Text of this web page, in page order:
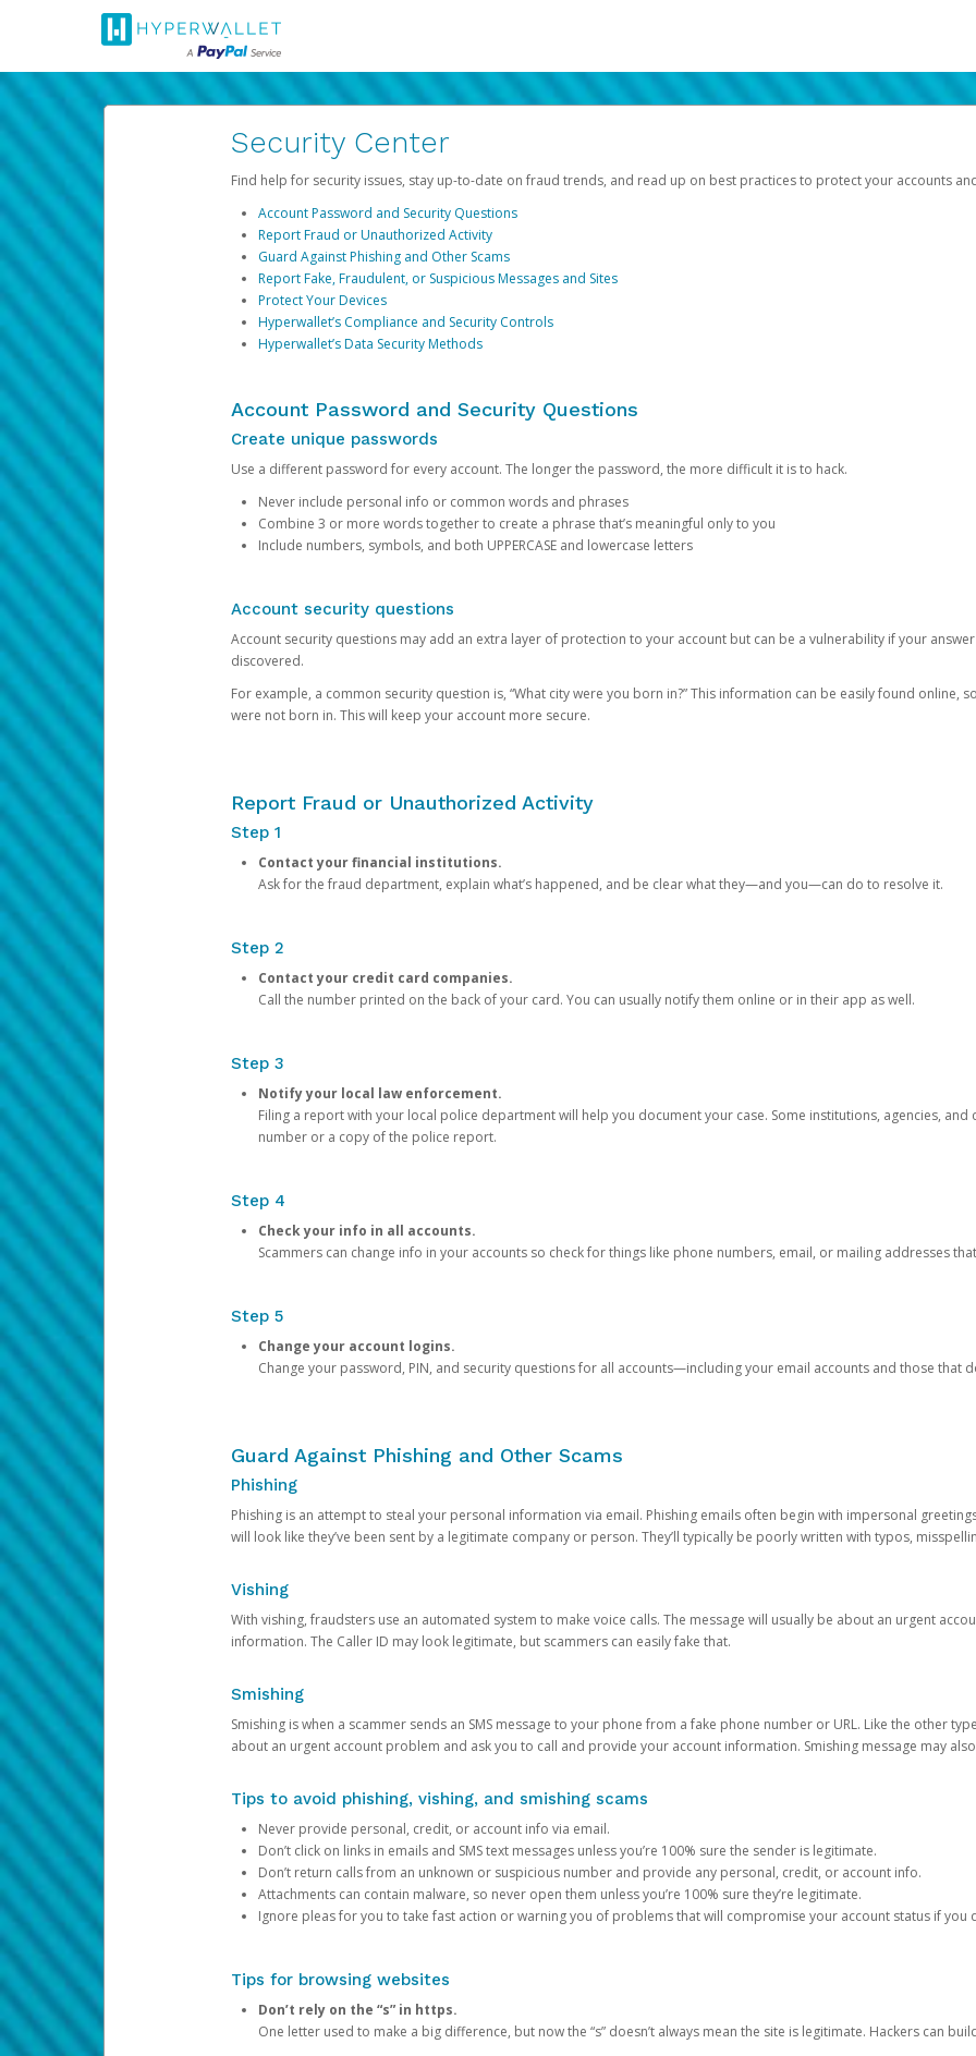
Security Center
Find help for security issues, stay up-to-date on fraud trends, and read up on best practices to protect your accounts
Account Password and Security Questions
Report Fraud or Unauthorized Activity
Guard Against Phishing and Other Scams
Report Fake, Fraudulent, or Suspicious Messages and Sites
Protect Your Devices
Hyperwallet’s Compliance and Security Controls
Hyperwallet’s Data Security Methods
Account Password and Security Questions
Create unique passwords
Use a different password for every account. The longer the password, the more difficult it is to hack.
Never include personal info or common words and phrases
Combine 3 or more words together to create a phrase that’s meaningful only to you
Include numbers, symbols, and both UPPERCASE and lowercase letters
Account security questions
Account security questions may add an extra layer of protection to your account but can be a vulnerability if your
discovered.
For example, a common security question is, “What city were you born in?” This information can be easily found online,
were not born in. This will keep your account more secure.
Report Fraud or Unauthorized Activity
Step 1
Contact your financial institutions.
Ask for the fraud department, explain what’s happened, and be clear what they—and you—can do to resolve it.
Step 2
Contact your credit card companies.
Call the number printed on the back of your card. You can usually notify them online or in their app as well.
Step 3
Notify your local law enforcement.
Filing a report with your local police department will help you document your case. Some institutions, agencies,
number or a copy of the police report.
Step 4
Check your info in all accounts.
Scammers can change info in your accounts so check for things like phone numbers, email, or mailing addresses
Step 5
Change your account logins.
Change your password, PIN, and security questions for all accounts—including your email accounts and those that
Guard Against Phishing and Other Scams
Phishing
Phishing is an attempt to steal your personal information via email. Phishing emails often begin with impersonal
will look like they’ve been sent by a legitimate company or person. They’ll typically be poorly written with typos,
Vishing
With vishing, fraudsters use an automated system to make voice calls. The message will usually be about an urgent
information. The Caller ID may look legitimate, but scammers can easily fake that.
Smishing
Smishing is when a scammer sends an SMS message to your phone from a fake phone number or URL. Like the other
about an urgent account problem and ask you to call and provide your account information. Smishing message may
Tips to avoid phishing, vishing, and smishing scams
Never provide personal, credit, or account info via email.
Don’t click on links in emails and SMS text messages unless you’re 100% sure the sender is legitimate.
Don’t return calls from an unknown or suspicious number and provide any personal, credit, or account info.
Attachments can contain malware, so never open them unless you’re 100% sure they’re legitimate.
Ignore pleas for you to take fast action or warning you of problems that will compromise your account status if you
Tips for browsing websites
Don’t rely on the “s” in https.
One letter used to make a big difference, but now the “s” doesn’t always mean the site is legitimate. Hackers can